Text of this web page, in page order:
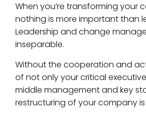
When you’re transforming your
nothing is more important than
Leadership and change
inseparable.
Without the cooperation and
of not only your critical
middle management and key
restructuring of your company